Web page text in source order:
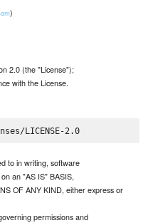
)
2.0 (the "License");
with the License.
http://www.apache.org/licenses/LICENSE-2.0
to in writing, software
an "AS IS" BASIS,
OF ANY KIND, either express or
permissions and